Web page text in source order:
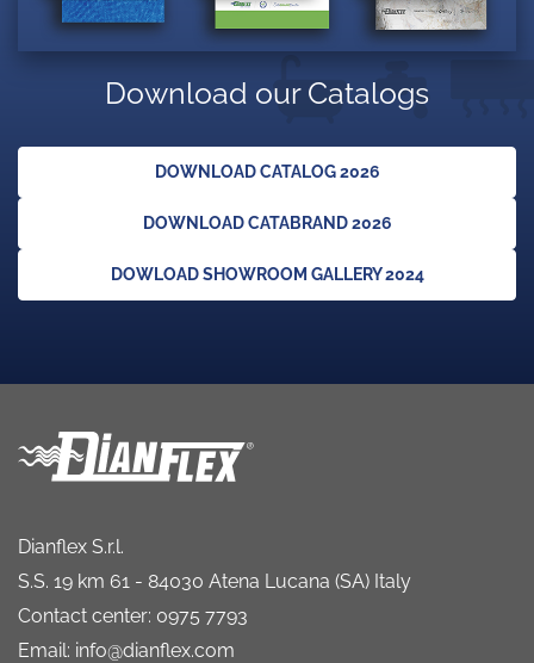
Download our Catalogs
DOWNLOAD CATALOG 2026
DOWNLOAD CATABRAND 2026
DOWLOAD SHOWROOM GALLERY 2024
Dianflex S.r.l.
S.S. 19 km 61 - 84030 Atena Lucana (SA) Italy
Contact center: 0975 7793
Email: info@dianflex.com